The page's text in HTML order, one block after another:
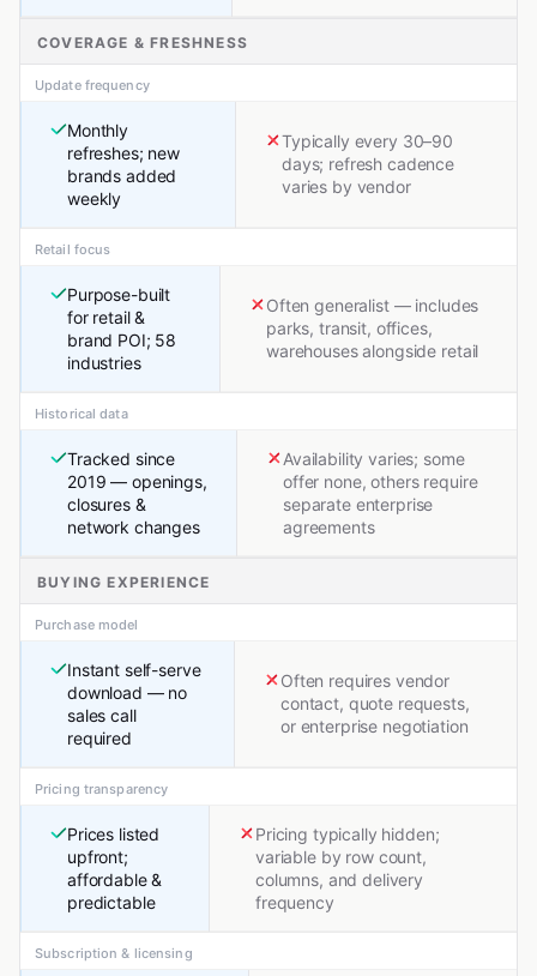
COVERAGE & FRESHNESS
Update frequency
Monthly
refreshes; new
brands added
weekly
Typically every 30–90
days; refresh cadence
varies by vendor
Retail focus
Purpose-built
for retail &
brand POI; 58
industries
Often generalist — includes
parks, transit, offices,
warehouses alongside retail
Historical data
Tracked since
2019 — openings,
closures &
network changes
Availability varies; some
offer none, others require
separate enterprise
agreements
BUYING EXPERIENCE
Purchase model
Instant self-serve
download — no
sales call
required
Often requires vendor
contact, quote requests,
or enterprise negotiation
Pricing transparency
Prices listed
upfront;
affordable &
predictable
Pricing typically hidden;
variable by row count,
columns, and delivery
frequency
Subscription & licensing